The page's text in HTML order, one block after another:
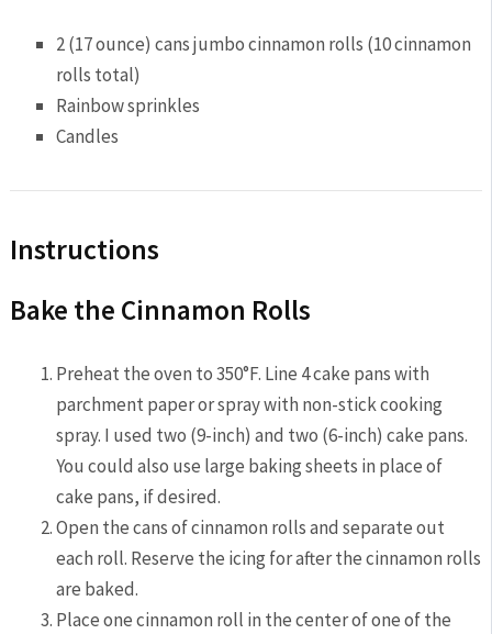
2(17 ounce) cans jumbo cinnamon rolls (10 cinnamon
rolls total)
Rainbow sprinkles
Candles
Instructions
Bake the Cinnamon Rolls
Preheat the oven to 350°F. Line 4 cake pans with
parchment paper or spray with non-stick cooking
spray. I used two (9-inch) and two (6-inch) cake pans.
You could also use large baking sheets in place of
cake pans, if desired.
Open the cans of cinnamon rolls and separate out
each roll. Reserve the icing for after the cinnamon rolls
are baked.
Place one cinnamon roll in the center of one of the